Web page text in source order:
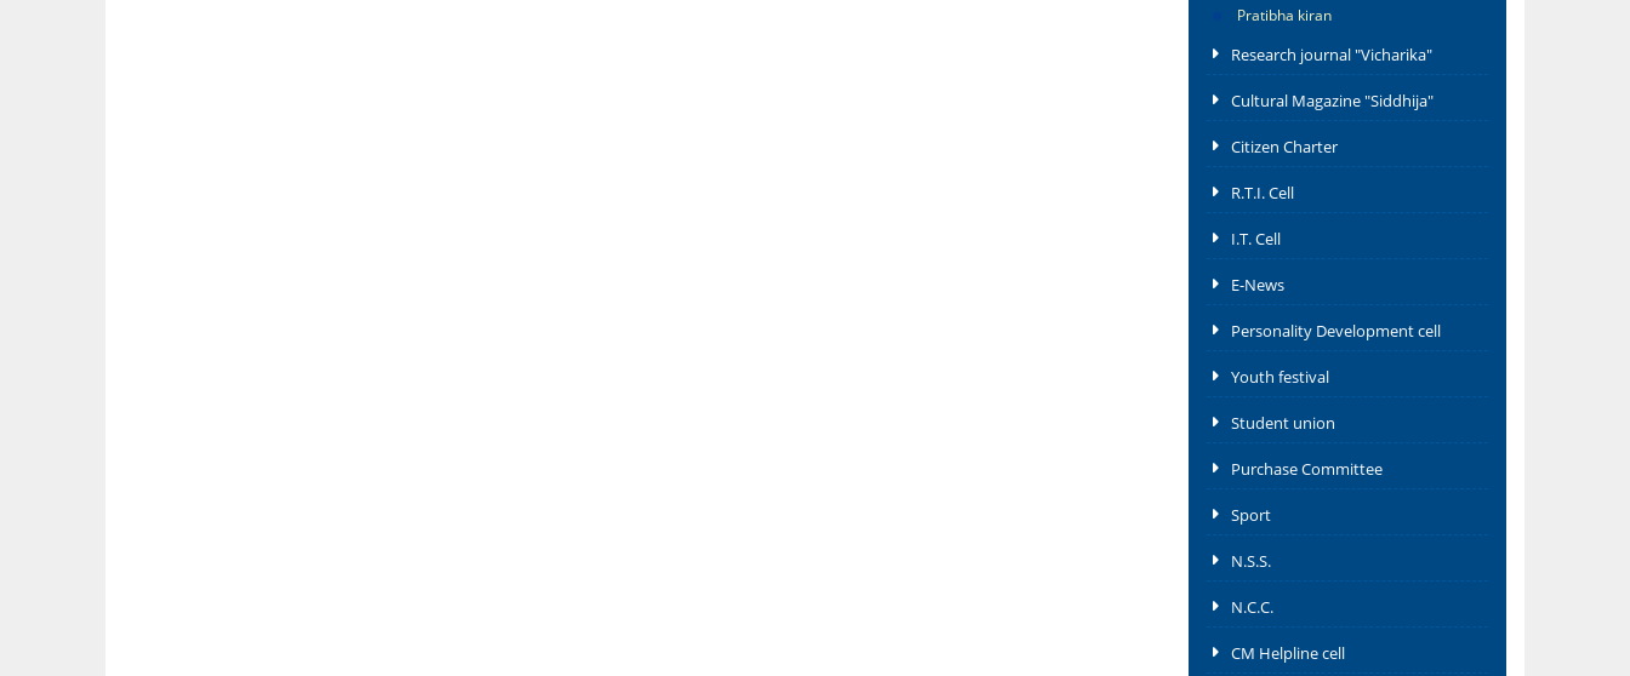
Pratibha kiran
Research journal "Vicharika"
Cultural Magazine "Siddhija"
Citizen Charter
R.T.I. Cell
I.T. Cell
E-News
Personality Development cell
Youth festival
Student union
Purchase Committee
Sport
N.S.S.
N.C.C.
CM Helpline cell